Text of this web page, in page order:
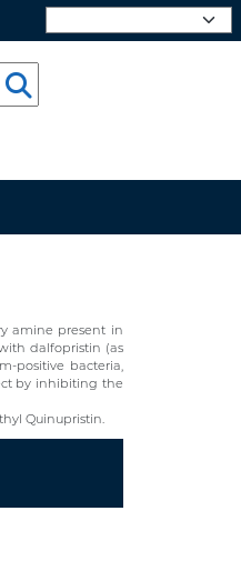
amine present in
dalfopristin (as
positive bacteria,
by inhibiting the
Quinupristin.